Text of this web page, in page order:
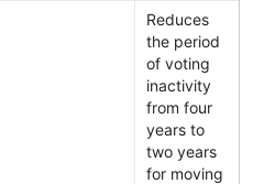
Reduces
the period
of voting
inactivity
from four
years to
two years
for moving